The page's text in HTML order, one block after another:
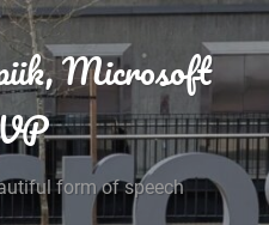
Microsoft
form of speech